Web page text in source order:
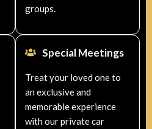
groups.
Special Meetings
Treat your loved one to
an exclusive and
memorable experience
with our private car